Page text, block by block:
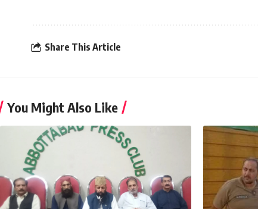
Share This Article
You Might Also Like